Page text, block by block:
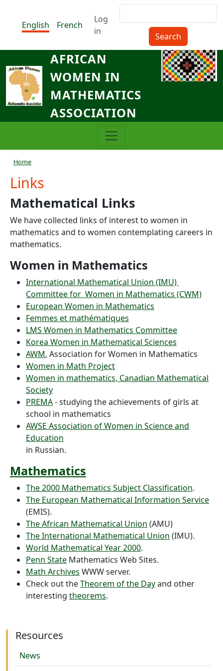
English
French
Menu du compte de
Log
in
AFRICAN
WOMEN IN
MATHEMATICS
ASSOCIATION
Breadcrumb
Home
Links
Mathematical Links
We have collected links of interest to women in
mathematics and to women contemplating careers in
mathematics.
Women in Mathematics
International Mathematical Union (IMU)
Committee for Women in Mathematics (CWM)
European Women in Mathematics
Femmes et mathématiques
LMS Women in Mathematics Committee
Korea Women in Mathematical Sciences
AWM, Association for Women in Mathematics
Women in Math Project
Women in mathematics, Canadian Mathematical
Society
PREMA- studying the achievements of girls at
school in mathematics
AWSE Association of Women in Science and
Education
in Russian.
Mathematics
The 2000 Mathematics Subject Classification.
The European Mathematical Information Service
(EMIS).
The African Mathematical Union (AMU)
The International Mathematical Union (IMU).
World Mathematical Year 2000.
Penn State Mathematics Web Sites.
Math Archives WWW server.
Check out theTheorem of the Dayand other
interesting theorems.
Resources
News